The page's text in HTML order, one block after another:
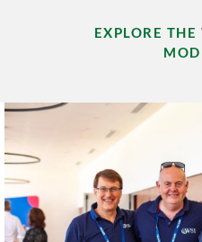
EXPLORE